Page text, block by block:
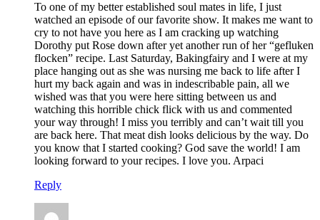
To one of my better established soul mates in life, I just
watched an episode of our favorite show. It makes me want to
cry to not have you here as I am cracking up watching
Dorothy put Rose down after yet another run of her “gefluken
flocken” recipe. Last Saturday, Bakingfairy and I were at my
place hanging out as she was nursing me back to life after I
hurt my back again and was in indescribable pain, all we
wished was that you were here sitting between us and
watching this horrible chick flick with us and commented
your way through! I miss you terribly and can’t wait till you
are back here. That meat dish looks delicious by the way. Do
you know that I started cooking? God save the world! I am
looking forward to your recipes. I love you. Arpaci
Reply